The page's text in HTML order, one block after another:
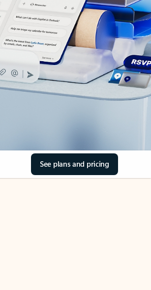
See plans and pricing